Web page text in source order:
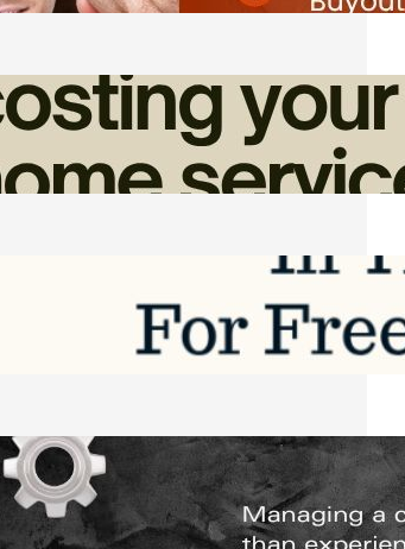
Admin Time Quietly Eats Into
Service Revenue
Friday, August 7, 2026
Software to Grow Your Business in 2026
Saturday, August 1, 2026
Complex Builds? Why
Commercial Contractors Need Better
Scheduling Tools
Thursday, July 30, 2026